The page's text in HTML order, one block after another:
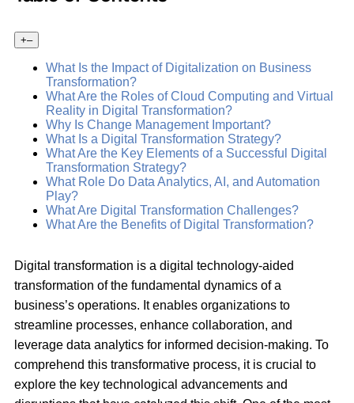
+–
What Is the Impact of Digitalization on Business
Transformation?
What Are the Roles of Cloud Computing and Virtual
Reality in Digital Transformation?
Why Is Change Management Important?
What Is a Digital Transformation Strategy?
What Are the Key Elements of a Successful Digital
Transformation Strategy?
What Role Do Data Analytics, AI, and Automation
Play?
What Are Digital Transformation Challenges?
What Are the Benefits of Digital Transformation?
Digital transformation is a digital technology-aided
transformation of the fundamental dynamics of a
business’s operations. It enables organizations to
streamline processes, enhance collaboration, and
leverage data analytics for informed decision-making. To
comprehend this transformative process, it is crucial to
explore the key technological advancements and